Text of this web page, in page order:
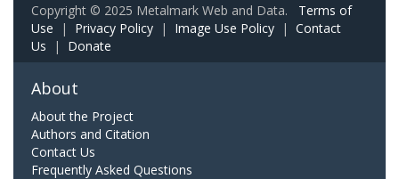
Copyright © 2025 Metalmark Web and Data. Terms of
Use | Privacy Policy | Image Use Policy | Contact
Us | Donate
About
About the Project
Authors and Citation
Contact Us
Frequently Asked Questions